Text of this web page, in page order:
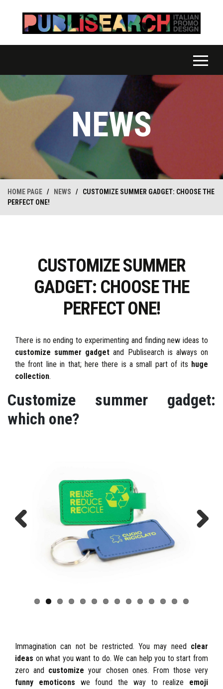
NEWS
HOME PAGE / NEWS / CUSTOMIZE SUMMER GADGET: CHOOSE THE
PERFECT ONE!
CUSTOMIZE SUMMER
GADGET: CHOOSE THE
PERFECT ONE!
There is no ending to experimenting and finding new ideas to
customize summer gadgetand Publisearch is always on
the front line in that; here there is a small part of its huge
collection.
Customize summer gadget:
which one?
Immagination can not be restricted. You may need clear
ideas on what you want to do. We can help you to start from
zero and customize your chosen ones. From those very
funny emoticons we found the way to realize emoji